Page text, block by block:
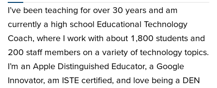
I’ve been teaching for over 30 years and am
currently a high school Educational Technology
Coach, where I work with about 1,800 students and
200 staff members on a variety of technology topics.
I’m an Apple Distinguished Educator, a Google
Innovator, am ISTE certified, and love being a DEN